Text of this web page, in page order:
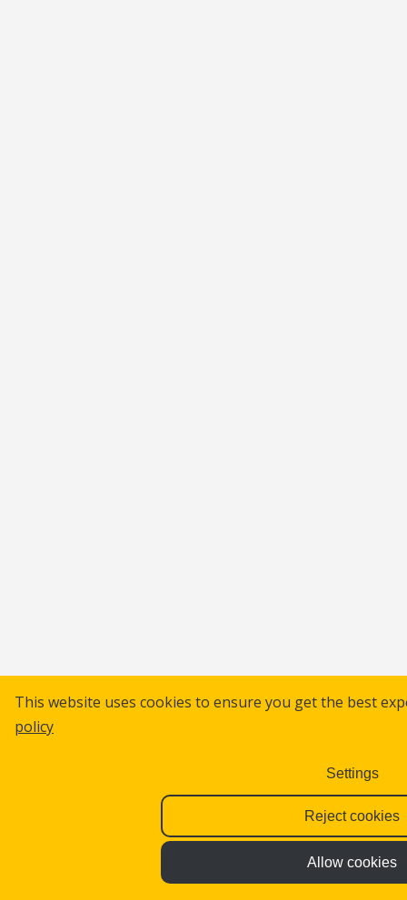
This website uses cookies to ensure you get the best
policy
Settings
Reject cookies
Allow cookies